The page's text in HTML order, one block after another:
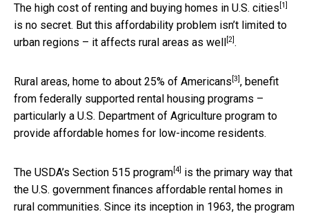
The high cost of renting and buying homes in U.S. cities [1]
is no secret. But this affordability problem isn’t limited to
urban regions – it affects rural areas as well [2] .
Rural areas, home to about 25% of Americans [3] , benefit
from federally supported rental housing programs –
particularly a U.S. Department of Agriculture program to
provide affordable homes for low-income residents.
The USDA’s Section 515 program [4]
is the primary way that
the U.S. government finances affordable rental homes in
rural communities. Since its inception in 1963, the program